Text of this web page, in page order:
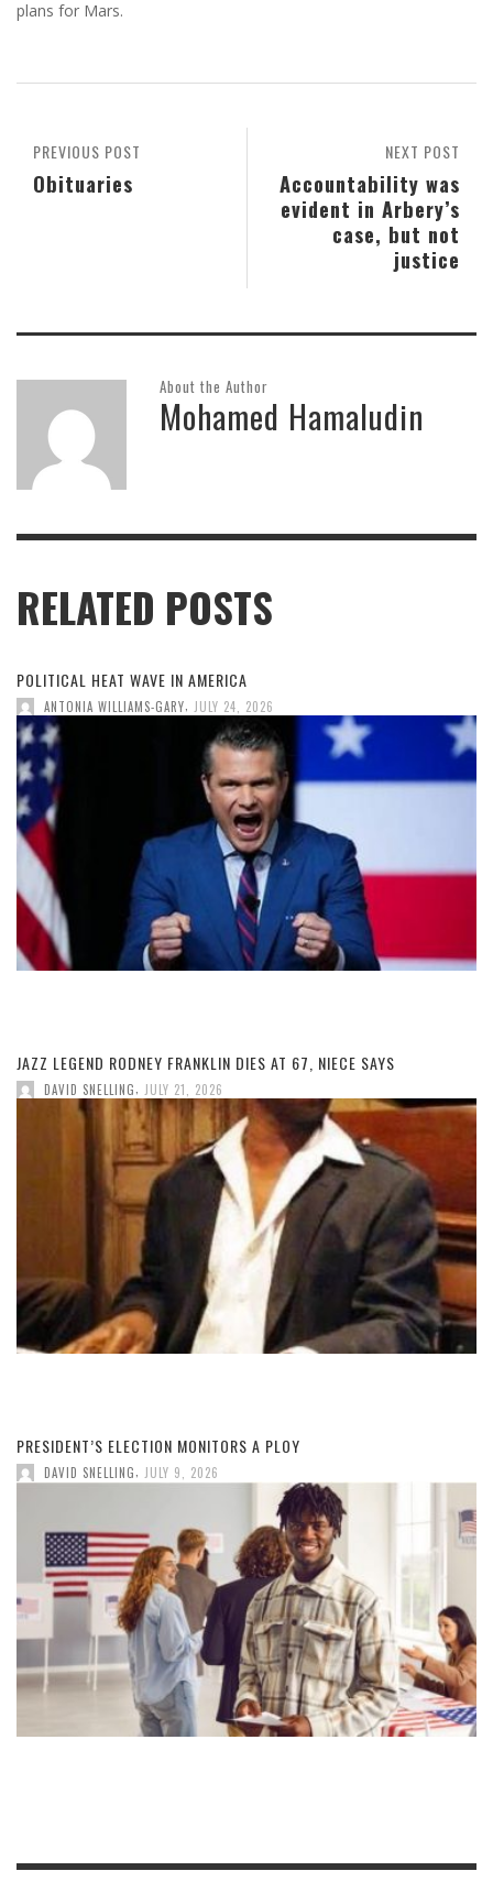
plans for Mars.
NEXT POST
Accountability was
evident in Arbery’s
case, but not
justice
PREVIOUS POST
Obituaries
About the Author
Mohamed Hamaludin
RELATED POSTS
POLITICAL HEAT WAVE IN AMERICA
ANTONIA WILLIAMS-GARY, JULY 24, 2026
JAZZ LEGEND RODNEY FRANKLIN DIES AT 67, NIECE SAYS
DAVID SNELLING, JULY 21, 2026
PRESIDENT’S ELECTION MONITORS A PLOY
DAVID SNELLING, JULY 9, 2026